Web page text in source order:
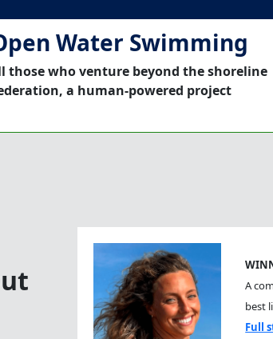
Water Swimming
those who venture beyond the shoreline
a human-powered project
A
best
Full